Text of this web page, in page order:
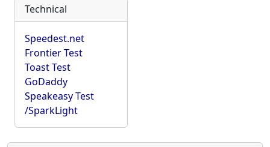
Technical
Speedest.net
Frontier Test
Toast Test
GoDaddy
Speakeasy Test
/SparkLight